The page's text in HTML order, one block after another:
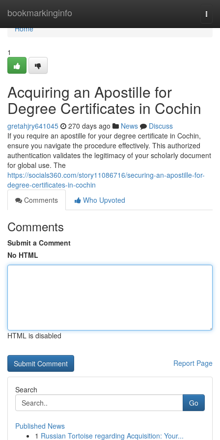
bookmarkinginfo
Home
Home
1
Acquiring an Apostille for
Degree Certificates in Cochin
gretahjry641045 270 days ago News
Discuss
If you require an apostille for your degree certificate in Cochin,
ensure you navigate the procedure effectively. This authorized
authentication validates the legitimacy of your scholarly document
for global use. The
https://socials360.com/story11086716/securing-an-apostille-for-
degree-certificates-in-cochin
Comments
Who Upvoted
Comments
Submit a Comment
No HTML
HTML is disabled
Report Page
Search
Go
Published News
1 Russian Tortoise regarding Acquisition: Your...